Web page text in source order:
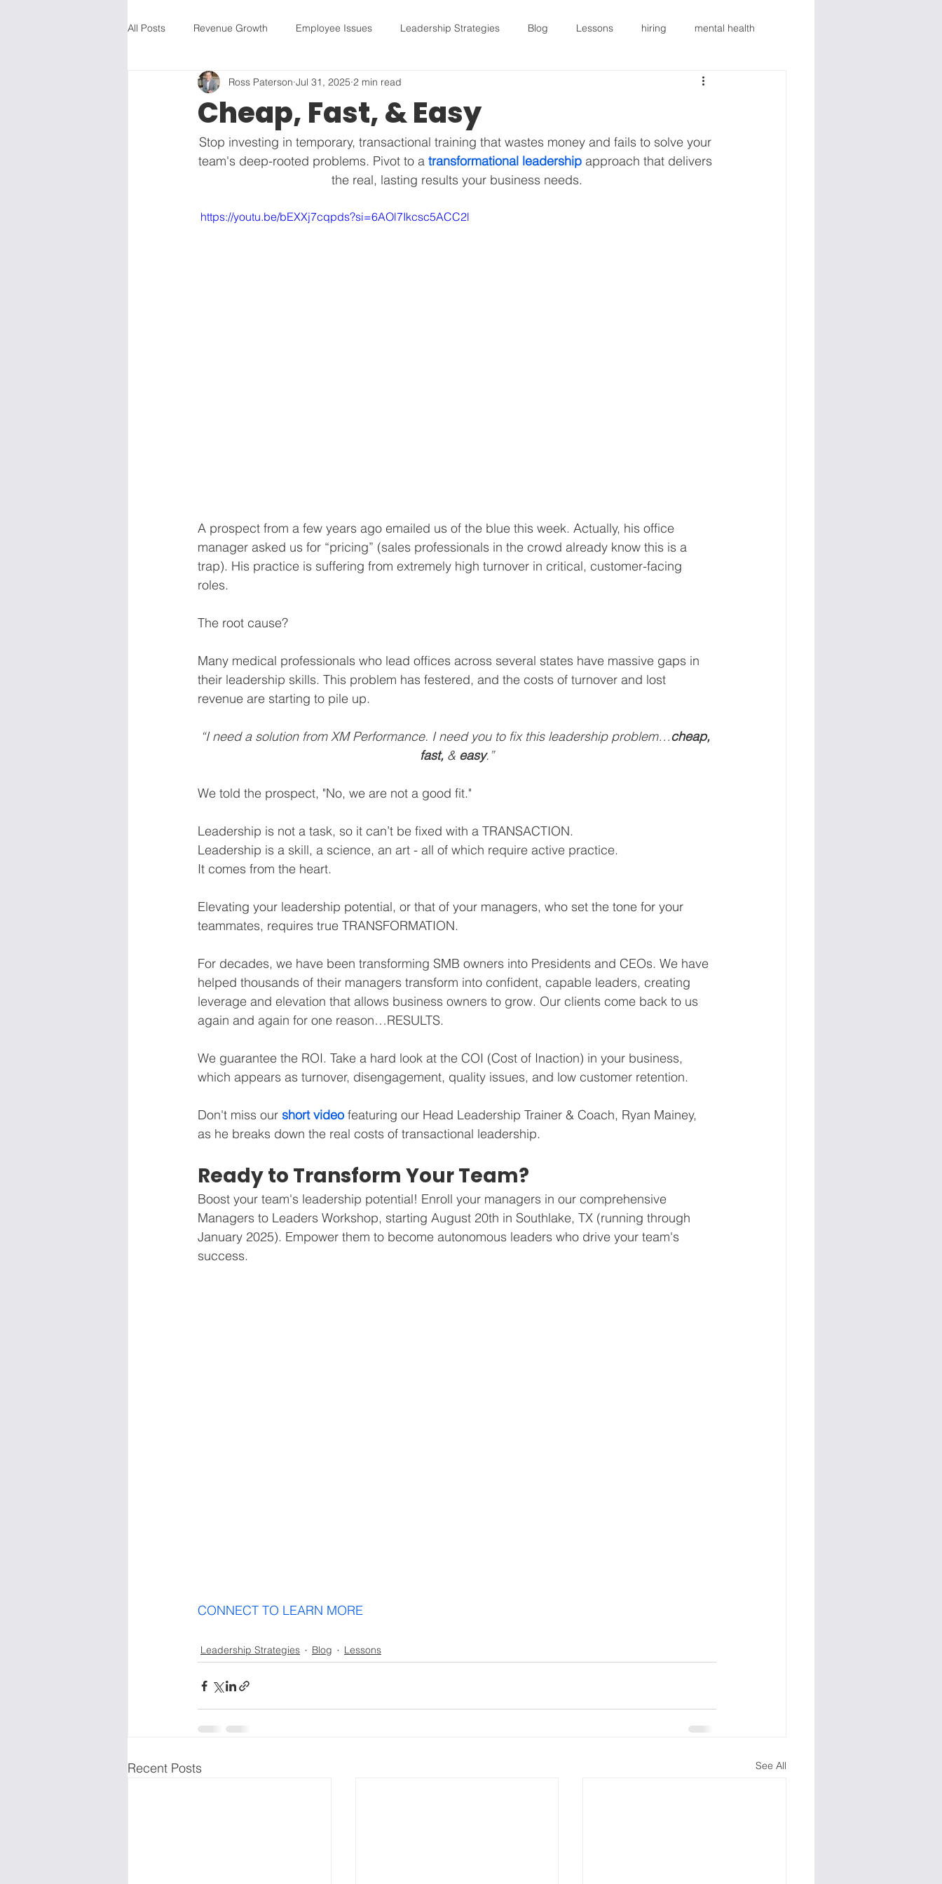
All Posts Revenue Growth Employee Issues Leadership Strategies Blog Lessons hiring mental health
Revenue Growth Employee Issues Leadership Strategies mental health
Employee Issues Feedback hiring Leadership Strategies Lessons mental health Revenue Growth
Cheap, Fast, & Easy
Ross Paterson Jul 31, 2025 2 min read
Stop investing in temporary, transactional training that wastes money and fails to solve your
team's deep-rooted problems. Pivot to a transformational leadership approach that delivers
the real, lasting results your business needs.
https://youtu.be/bEXXj7cqpds?si=6AOl7Ikcsc5ACC2l
A prospect from a few years ago emailed us of the blue this week. Actually, his office
manager asked us for “pricing” (sales professionals in the crowd already know this is a
trap). His practice is suffering from extremely high turnover in critical, customer-facing
roles.
The root cause?
Many medical professionals who lead offices across several states have massive gaps in
their leadership skills. This problem has festered, and the costs of turnover and lost
revenue are starting to pile up.
“I need a solution from XM Performance. I need you to fix this leadership problem…cheap,
fast, & easy.”
We told the prospect, "No, we are not a good fit."
Leadership is not a task, so it can’t be fixed with a TRANSACTION.
Leadership is a skill, a science, an art - all of which require active practice.
It comes from the heart.
Elevating your leadership potential, or that of your managers, who set the tone for your
teammates, requires true TRANSFORMATION.
For decades, we have been transforming SMB owners into Presidents and CEOs. We have
helped thousands of their managers transform into confident, capable leaders, creating
leverage and elevation that allows business owners to grow. Our clients come back to us
again and again for one reason…RESULTS.
We guarantee the ROI. Take a hard look at the COI (Cost of Inaction) in your business,
which appears as turnover, disengagement, quality issues, and low customer retention.
Don't miss our short video featuring our Head Leadership Trainer & Coach, Ryan Mainey,
as he breaks down the real costs of transactional leadership.
Ready to Transform Your Team?
Boost your team's leadership potential! Enroll your managers in our comprehensive
Managers to Leaders Workshop, starting August 20th in Southlake, TX (running through
January 2025). Empower them to become autonomous leaders who drive your team's
success.
Leadership Strategies Blog Lessons
Recent Posts See All